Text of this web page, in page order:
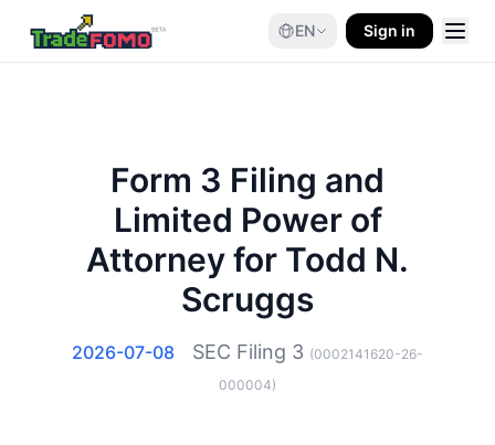
EN Sign in
Form 3 Filing and
Limited Power of
Attorney for Todd N.
Scruggs
2026-07-08 SEC Filing 3 (0002141620-26-
000004)